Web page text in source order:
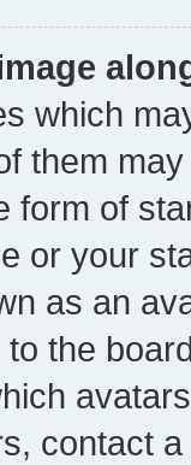
which
them
form of
or your
as an
the
contact